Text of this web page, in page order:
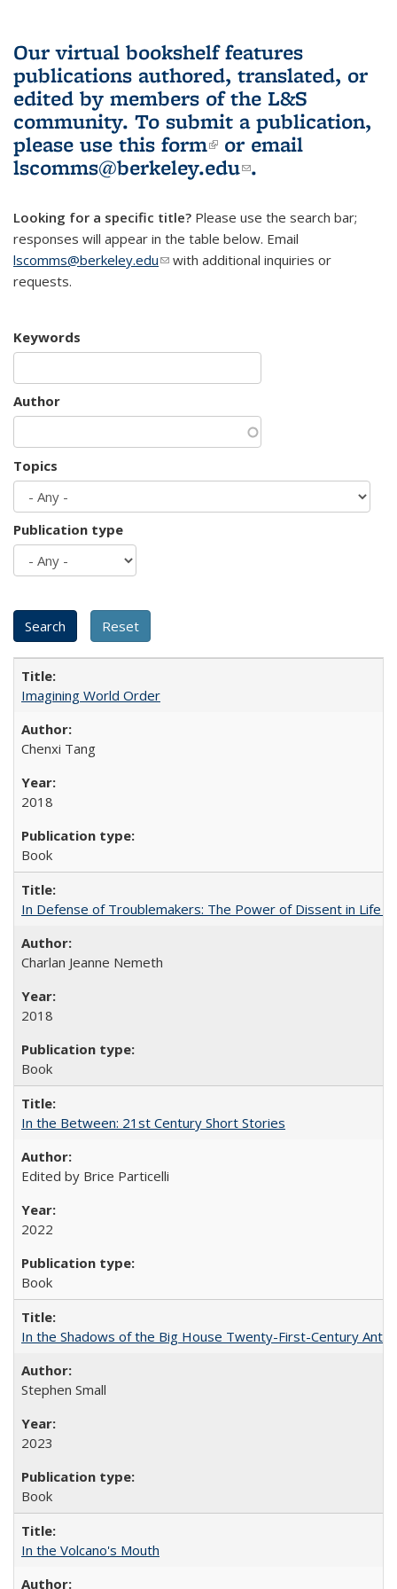
Our virtual bookshelf features
publications authored, translated, or
edited by members of the L&S
community. To submit a publication,
please use this form(link is external)
or email
lscomms@berkeley.edu(link sends e-
.
Looking for a specific title? Please use the search bar;
responses will appear in the table below. Email
lscomms@berkeley.edu(link sends e-mail)
with additional inquiries or
requests.
Keywords
Author
Topics
Publication type
Imagining World Order
Chenxi Tang
2018
Book
In Defense of Troublemakers: The Power of Dissent in Life
Charlan Jeanne Nemeth
2018
Book
In the Between: 21st Century Short Stories
Edited by Brice Particelli
2022
Book
In the Shadows of the Big House Twenty-First-Century
Stephen Small
2023
Book
In the Volcano's Mouth